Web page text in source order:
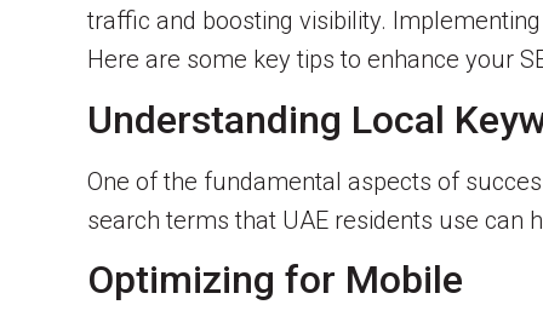
traffic and boosting visibility.
Here are some key tips to enhance your
Understanding Local
One of the fundamental aspects of
search terms that UAE residents use can
Optimizing for Mobile